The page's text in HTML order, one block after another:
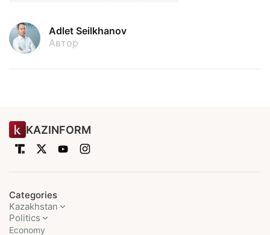
Adlet Seilkhanov
Автор
KAZINFORM
Categories
Kazakhstan
Politics
Economy